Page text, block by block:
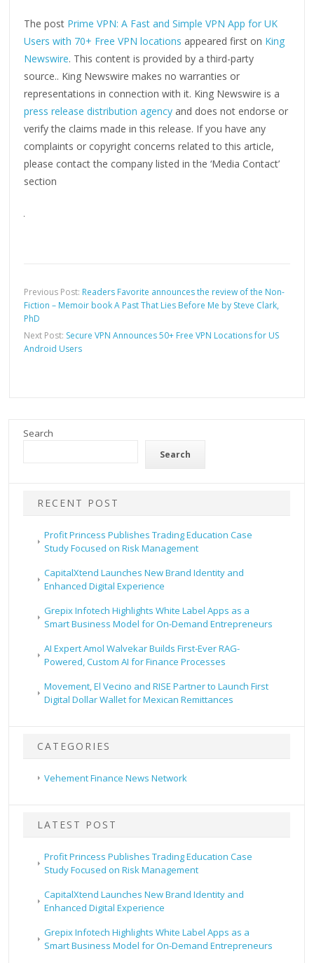
The post Prime VPN: A Fast and Simple VPN App for UK
Users with 70+ Free VPN locations appeared first on King
Newswire. This content is provided by a third-party
source.. King Newswire makes no warranties or
representations in connection with it. King Newswire is a
press release distribution agency and does not endorse or
verify the claims made in this release. If you have any
complaints or copyright concerns related to this article,
please contact the company listed in the ‘Media Contact’
section
Previous Post: Readers Favorite announces the review of the Non-
Fiction – Memoir book A Past That Lies Before Me by Steve Clark,
PhD
Next Post: Secure VPN Announces 50+ Free VPN Locations for US
Android Users
Search
Search
RECENT POST
Profit Princess Publishes Trading Education Case
Study Focused on Risk Management
CapitalXtend Launches New Brand Identity and
Enhanced Digital Experience
Grepix Infotech Highlights White Label Apps as a
Smart Business Model for On-Demand Entrepreneurs
AI Expert Amol Walvekar Builds First-Ever RAG-
Powered, Custom AI for Finance Processes
Movement, El Vecino and RISE Partner to Launch First
Digital Dollar Wallet for Mexican Remittances
CATEGORIES
Vehement Finance News Network
LATEST POST
Profit Princess Publishes Trading Education Case
Study Focused on Risk Management
CapitalXtend Launches New Brand Identity and
Enhanced Digital Experience
Grepix Infotech Highlights White Label Apps as a
Smart Business Model for On-Demand Entrepreneurs